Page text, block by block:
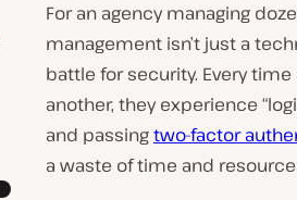
For an agency managing
management isn’t just a
battle for security. Every
another, they experience
and passingtwo-factor
a waste of time and